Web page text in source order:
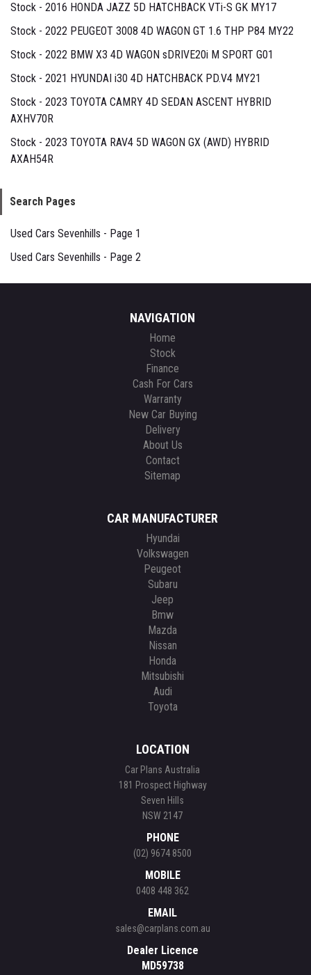
Stock - 2016 HONDA JAZZ 5D HATCHBACK VTi-S GK MY17
Stock - 2022 PEUGEOT 3008 4D WAGON GT 1.6 THP P84 MY22
Stock - 2022 BMW X3 4D WAGON sDRIVE20i M SPORT G01
Stock - 2021 HYUNDAI i30 4D HATCHBACK PD.V4 MY21
Stock - 2023 TOYOTA CAMRY 4D SEDAN ASCENT HYBRID
AXHV70R
Stock - 2023 TOYOTA RAV4 5D WAGON GX (AWD) HYBRID
AXAH54R
Search Pages
Used Cars Sevenhills - Page 1
Used Cars Sevenhills - Page 2
NAVIGATION
Home
Stock
Finance
Cash For Cars
Warranty
New Car Buying
Delivery
About Us
Contact
Sitemap
CAR MANUFACTURER
Hyundai
Volkswagen
Peugeot
Subaru
Jeep
Bmw
Mazda
Nissan
Honda
Mitsubishi
Audi
Toyota
LOCATION
Car Plans Australia
181 Prospect Highway
Seven Hills
NSW 2147
PHONE
(02) 9674 8500
MOBILE
0408 448 362
EMAIL
sales@carplans.com.au
Dealer Licence
MD59738